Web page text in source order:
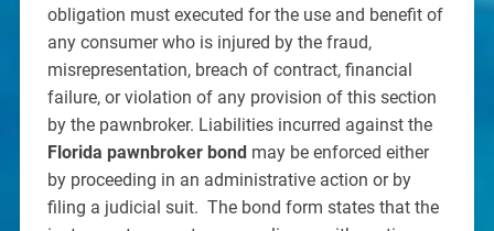
obligation must executed for the use and benefit of
any consumer who is injured by the fraud,
misrepresentation, breach of contract, financial
failure, or violation of any provision of this section
by the pawnbroker. Liabilities incurred against the
Florida pawnbroker bond may be enforced either
by proceeding in an administrative action or by
filing a judicial suit. The bond form states that the